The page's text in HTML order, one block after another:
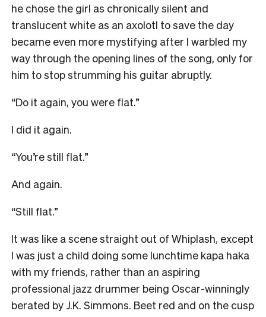
he chose the girl as chronically silent and
translucent white as an axolotl to save the day
became even more mystifying after I warbled my
way through the opening lines of the song, only for
him to stop strumming his guitar abruptly.
“Do it again, you were flat.”
I did it again.
“You’re still flat.”
And again.
“Still flat.”
It was like a scene straight out of Whiplash, except
I was just a child doing some lunchtime kapa haka
with my friends, rather than an aspiring
professional jazz drummer being Oscar-winningly
berated by J.K. Simmons. Beet red and on the cusp